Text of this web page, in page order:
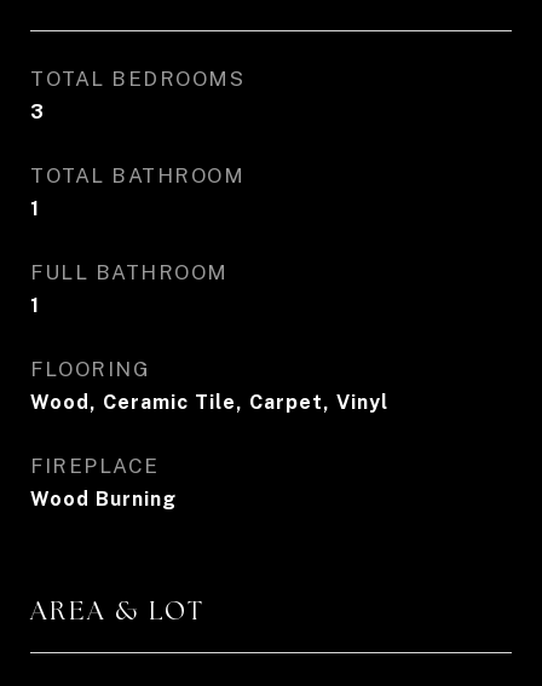
TOTAL BEDROOMS
3
TOTAL BATHROOM
1
FULL BATHROOM
1
FLOORING
Wood, Ceramic Tile, Carpet, Vinyl
FIREPLACE
Wood Burning
AREA & LOT